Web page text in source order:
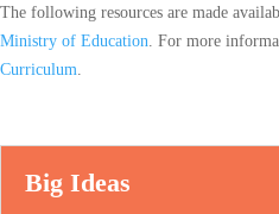
The following resources are made
Ministry of Education . For more
Curriculum
Big Ideas